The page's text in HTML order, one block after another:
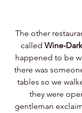
The other
called Wine-
happened to be
there was
tables so we
they were
gentleman